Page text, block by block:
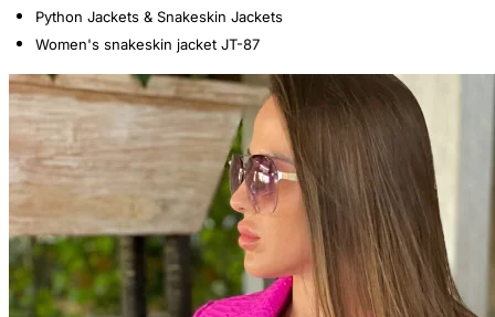
Python Jackets & Snakeskin Jackets
Women's snakeskin jacket JT-87